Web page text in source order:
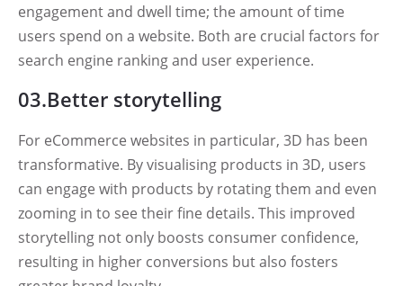
engagement and dwell time; the amount of time
users spend on a website. Both are crucial factors for
search engine ranking and user experience.
03.Better storytelling
For eCommerce websites in particular, 3D has been
transformative. By visualising products in 3D, users
can engage with products by rotating them and even
zooming in to see their fine details. This improved
storytelling not only boosts consumer confidence,
resulting in higher conversions but also fosters